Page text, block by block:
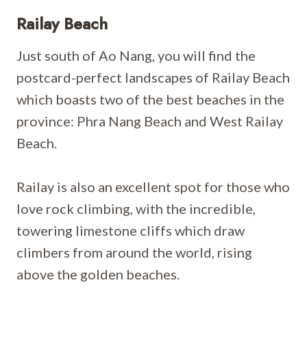
Railay Beach
Just south of Ao Nang, you will find the
postcard-perfect landscapes of Railay Beach
which boasts two of the best beaches in the
province: Phra Nang Beach and West Railay
Beach.
Railay is also an excellent spot for those who
love rock climbing, with the incredible,
towering limestone cliffs which draw
climbers from around the world, rising
above the golden beaches.